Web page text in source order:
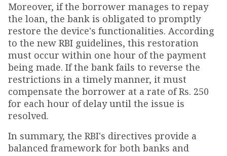
Moreover, if the borrower manages to repay
the loan, the bank is obligated to promptly
restore the device's functionalities. According
to the new RBI guidelines, this restoration
must occur within one hour of the payment
being made. If the bank fails to reverse the
restrictions in a timely manner, it must
compensate the borrower at a rate of Rs. 250
for each hour of delay until the issue is
resolved.
In summary, the RBI's directives provide a
balanced framework for both banks and